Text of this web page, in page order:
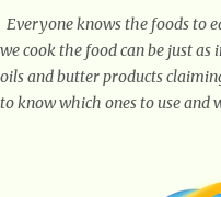
Everyone knows the foods to
we cook the food can be just
oils and butter products
to know which ones to use and
fat, high in monounsaturated